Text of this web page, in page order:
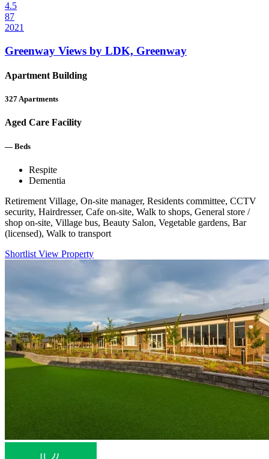
4.5
87
2021
Greenway Views by LDK, Greenway
Apartment Building
327Apartments
Aged Care Facility
— Beds
Respite
Dementia
Retirement Village, On-site manager, Residents committee, CCTV
security, Hairdresser, Cafe on-site, Walk to shops, General store /
shop on-site, Village bus, Beauty Salon, Vegetable gardens, Bar
(licensed), Walk to transport
Shortlist View Property